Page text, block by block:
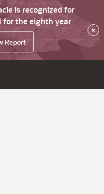
is recognized for
for the eighth year
Report
×